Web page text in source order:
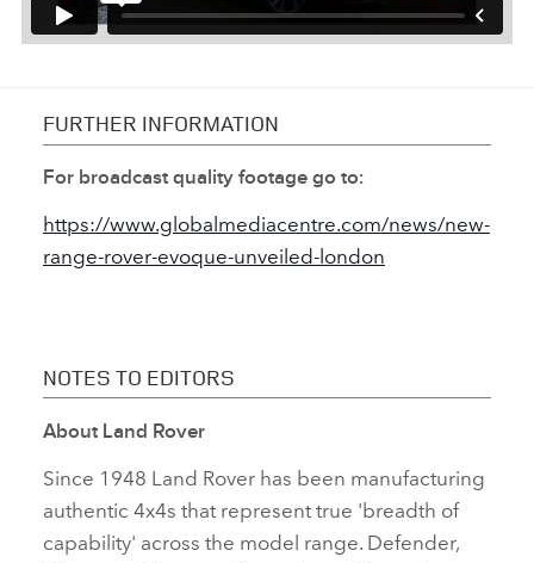
FURTHER INFORMATION
For broadcast quality footage go to:
https://www.globalmediacentre.com/news/new‑
range‑rover‑evoque‑unveiled‑london
NOTES TO EDITORS
About Land Rover
Since 1948 Land Rover has been manufacturing
authentic 4x4s that represent true 'breadth of
capability' across the model range. Defender,